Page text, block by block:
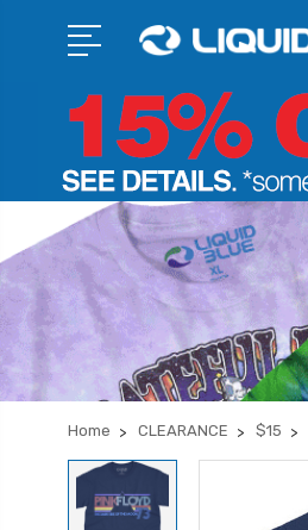
Home CLEARANCE $15